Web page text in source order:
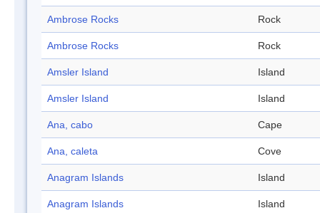
Ambrose Rocks Rock
Ambrose Rocks Rock
Amsler Island Island
Amsler Island Island
Ana, cabo Cape
Ana, caleta Cove
Anagram Islands Island
Anagram Islands Island